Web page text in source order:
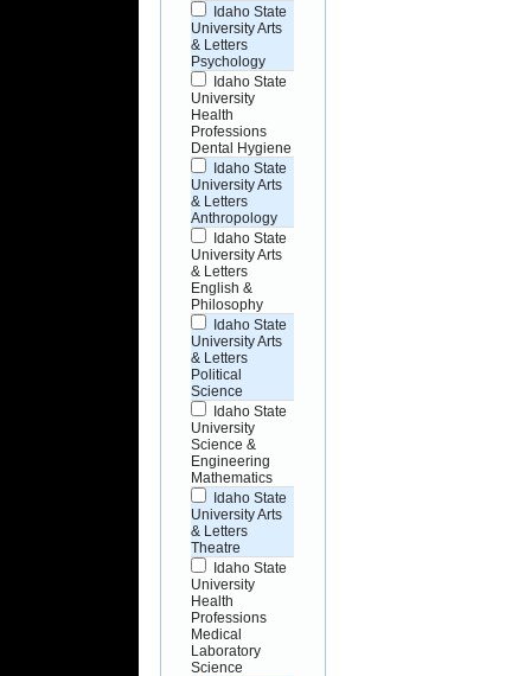
Idaho State
University Arts
& Letters
Psychology
Idaho State
University
Health
Professions
Dental Hygiene
Idaho State
University Arts
& Letters
Anthropology
Idaho State
University Arts
& Letters
English &
Philosophy
Idaho State
University Arts
& Letters
Political
Science
Idaho State
University
Science &
Engineering
Mathematics
Idaho State
University Arts
& Letters
Theatre
Idaho State
University
Health
Professions
Medical
Laboratory
Science